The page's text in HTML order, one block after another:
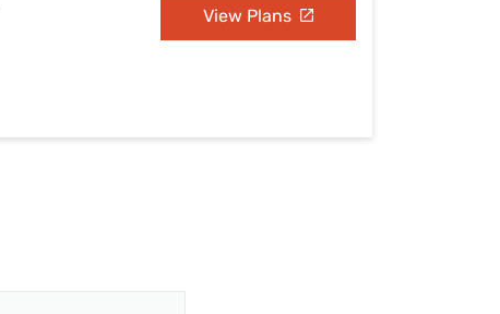
View Plans